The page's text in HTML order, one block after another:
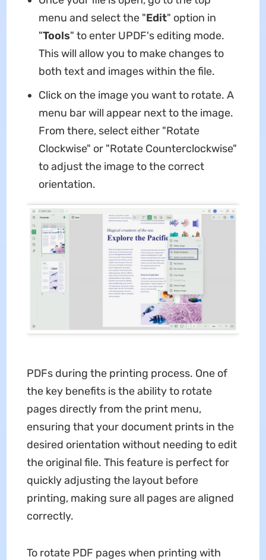
menu and select the "Edit" option in
"Tools" to enter UPDF's editing mode.
This will allow you to make changes to
both text and images within the file.
Click on the image you want to rotate. A
menu bar will appear next to the image.
From there, select either "Rotate
Clockwise" or "Rotate Counterclockwise"
to adjust the image to the correct
orientation.
PDFs during the printing process. One of
the key benefits is the ability to rotate
pages directly from the print menu,
ensuring that your document prints in the
desired orientation without needing to edit
the original file. This feature is perfect for
quickly adjusting the layout before
printing, making sure all pages are aligned
correctly.
To rotate PDF pages when printing with